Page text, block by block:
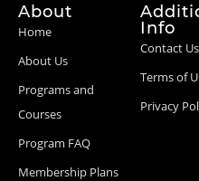
About
Home
About Us
Programs and
Courses
Program FAQ
Membership Plans
Info
Contact Us
Terms of
Privacy